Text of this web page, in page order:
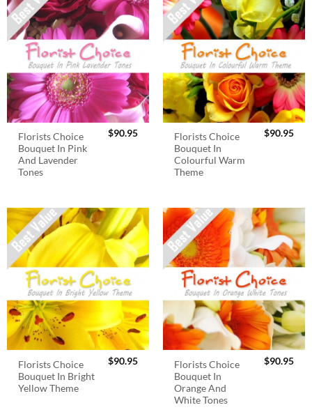
Florists Choice
Bouquet In Pink
And Lavender
Tones
$90.95
Florists Choice
Bouquet In
Colourful Warm
Theme
$90.95
Florists Choice
Bouquet In Bright
Yellow Theme
$90.95
Florists Choice
Bouquet In
Orange And
White Tones
$90.95